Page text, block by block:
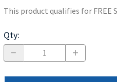
This product qualifies for FREE
Qty: